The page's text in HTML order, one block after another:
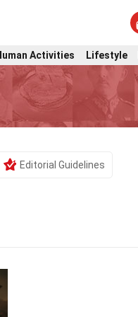
Activities Lifestyle
Editorial Guidelines